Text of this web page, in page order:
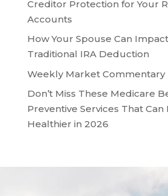
Creditor Protection for Your
Accounts
How Your Spouse Can
Traditional IRA Deduction
Weekly Market Commentary
Don’t Miss These Medicare
Preventive Services That Can
Healthier in 2026